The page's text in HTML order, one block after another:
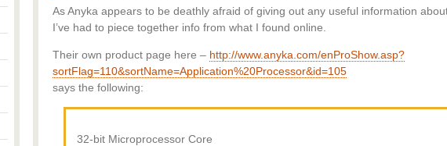
As Anyka appears to be deathly afraid of giving out any useful information
I’ve had to piece together info from what I found online.
Their own product page here – http://www.anyka.com/enProShow.asp?
sortFlag=110&sortName=Application%20Processor&id=105
says the following:
32-bit Microprocessor Core